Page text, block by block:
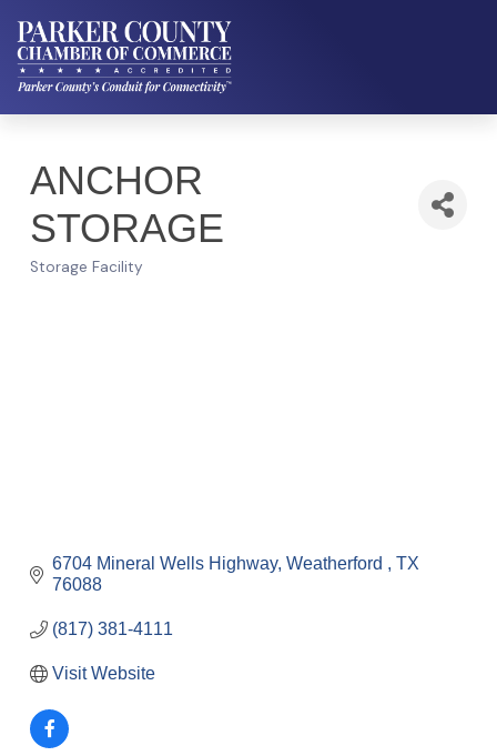
ANCHOR
STORAGE
Categories
Storage Facility
6704 Mineral Wells Highway Weatherford
TX
76088
(817) 381-4111
Visit Website